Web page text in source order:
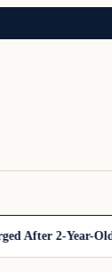
2-Year-Old